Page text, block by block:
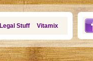
Legal Stuff Vitamix